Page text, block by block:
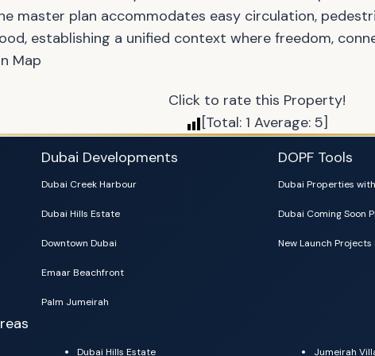
master plan accommodates easy circulation,
establishing a unified context where freedom,
Click to rate this Property!
[Total: 1 Average: 5]
Dubai Developments
Dubai Creek Harbour
Dubai Hills Estate
Downtown Dubai
Emaar Beachfront
Palm Jumeirah
DOPF Tools
Dubai Properties
Dubai Coming Soon
New Launch Projects
Dubai Hills Estate Jumeirah